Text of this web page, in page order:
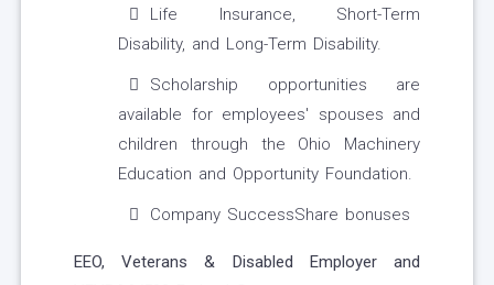
Life Insurance, Short-Term
Disability, and Long-Term Disability.
Scholarship opportunities are
available for employees' spouses and
children through the Ohio Machinery
Education and Opportunity Foundation.
Company SuccessShare bonuses
EEO, Veterans & Disabled Employer and